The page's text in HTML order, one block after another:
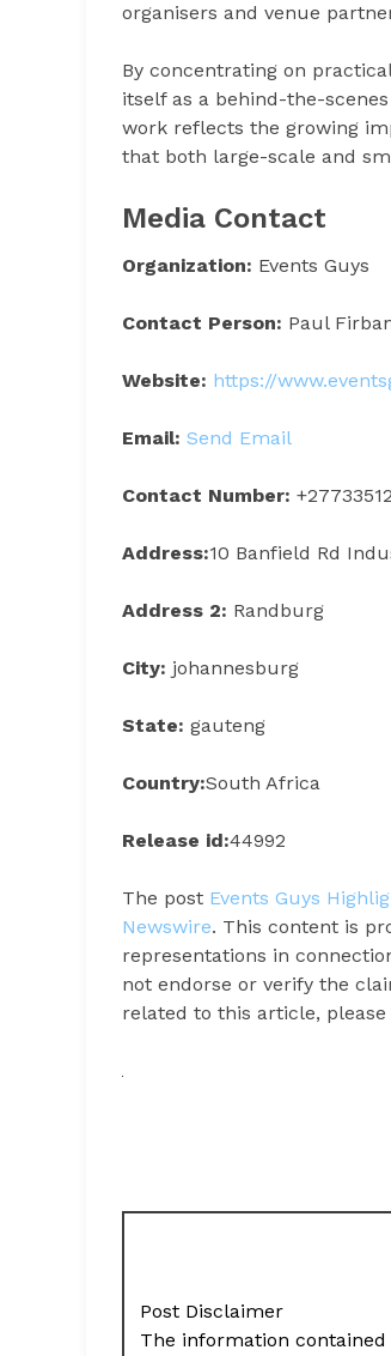
organisers and venue
By concentrating on
itself as a behind-the-
work reflects the growing
that both large-scale and
Media Contact
Organization: Events Guys
Contact Person: Paul
Website: https://
Email: Send Email
Contact Number:
Address:10 Banfield Rd
Address 2: Randburg
City: johannesburg
State: gauteng
Country:South Africa
Release id:44992
The post Events Guys
Newswire. This content is
representations in
not endorse or verify the
related to this article, please
Post Disclaimer
The information